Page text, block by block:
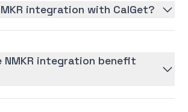
integration with CalGet?
NMKR integration benefit